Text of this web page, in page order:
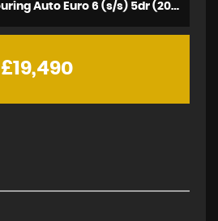
2.0 520d M Sport Touring Auto Euro 6 (s/s) 5dr (2018)
£19,490